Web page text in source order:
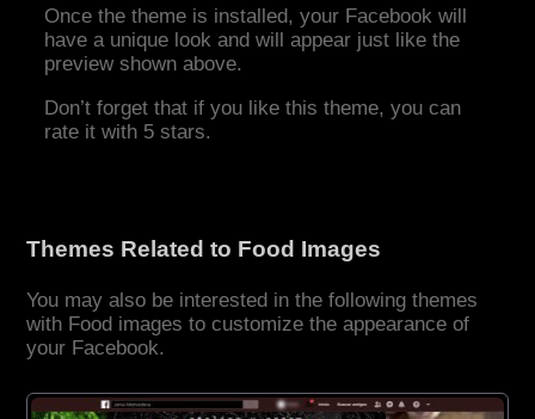
Once the theme is installed, your Facebook will
have a unique look and will appear just like the
preview shown above.
Don’t forget that if you like this theme, you can
rate it with 5 stars.
Themes Related to Food Images
You may also be interested in the following themes
with Food images to customize the appearance of
your Facebook.